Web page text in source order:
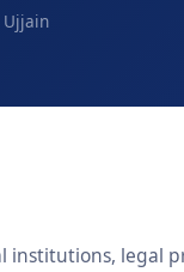
Ujjain
institutions, legal